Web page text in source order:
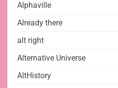
Alphaville
Already there
alt right
Alternative Universe
AltHistory